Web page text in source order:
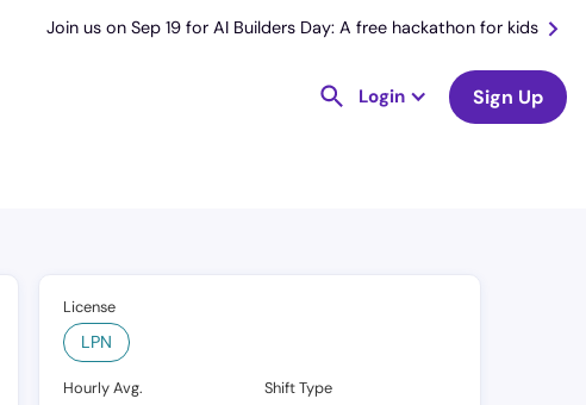
Join us on Sep 19 for AI Builders Day: A free hackathon for kids
Login Sign Up
License
LPN
Hourly Avg. Shift Type